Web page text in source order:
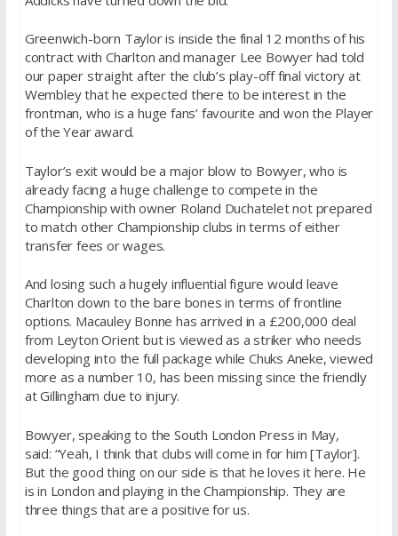
Greenwich-born Taylor is inside the final 12 months of his
contract with Charlton and manager Lee Bowyer had told
our paper straight after the club’s play-off final victory at
Wembley that he expected there to be interest in the
frontman, who is a huge fans’ favourite and won the Player
of the Year award.
Taylor’s exit would be a major blow to Bowyer, who is
already facing a huge challenge to compete in the
Championship with owner Roland Duchatelet not prepared
to match other Championship clubs in terms of either
transfer fees or wages.
And losing such a hugely influential figure would leave
Charlton down to the bare bones in terms of frontline
options. Macauley Bonne has arrived in a £200,000 deal
from Leyton Orient but is viewed as a striker who needs
developing into the full package while Chuks Aneke, viewed
more as a number 10, has been missing since the friendly
at Gillingham due to injury.
Bowyer, speaking to the South London Press in May,
said: “Yeah, I think that clubs will come in for him [Taylor].
But the good thing on our side is that he loves it here. He
is in London and playing in the Championship. They are
three things that are a positive for us.